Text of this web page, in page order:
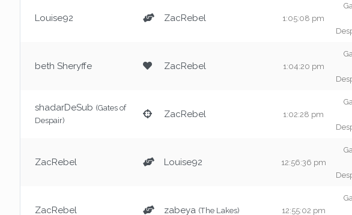
Louise92 ZacRebel 1:05:08 pm
beth Sheryffe ZacRebel 1:04:20 pm
shadarDeSub (Gates of
Despair)
ZacRebel 1:02:28 pm
ZacRebel Louise92 12:56:36 pm
ZacRebel zabeya (The Lakes) 12:55:02 pm